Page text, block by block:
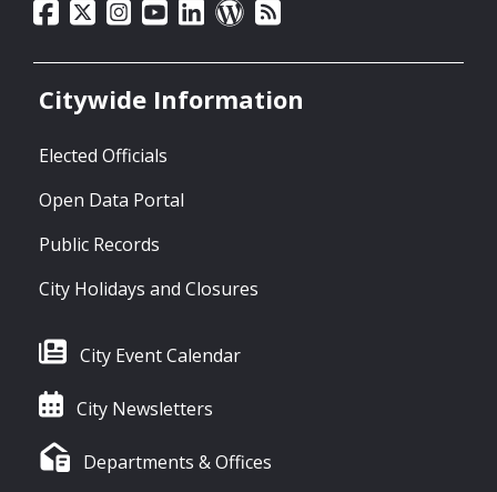
Citywide Information
Elected Officials
Open Data Portal
Public Records
City Holidays and Closures
City Event Calendar
City Newsletters
Departments & Offices